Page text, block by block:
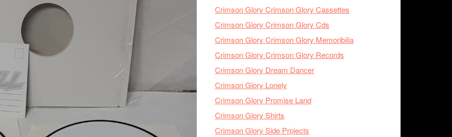
Crimson Glory Crimson Glory Cassettes
Crimson Glory Crimson Glory Cds
Crimson Glory Crimson Glory Memoribilia
Crimson Glory Crimson Glory Records
Crimson Glory Dream Dancer
Crimson Glory Lonely
Crimson Glory Promise Land
Crimson Glory Shirts
Crimson Glory Side Projects